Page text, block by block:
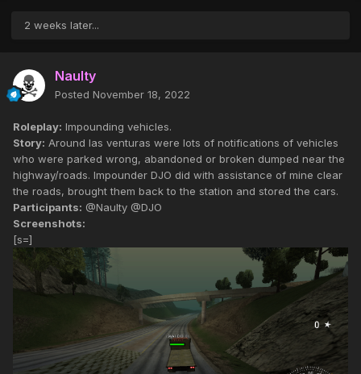
2 weeks later...
Naulty
Posted November 18, 2022
Roleplay: Impounding vehicles.
Story: Around las venturas were lots of notifications of vehicles
who were parked wrong, abandoned or broken dumped near the
highway/roads. Impounder DJO did with assistance of mine clear
the roads, brought them back to the station and stored the cars.
Participants: @Naulty @DJO
Screenshots:
[s=]